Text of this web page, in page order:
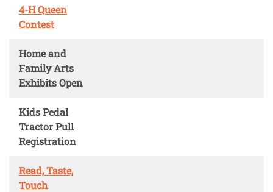
4-H Queen
Contest
Home and
Family Arts
Exhibits Open
Kids Pedal
Tractor Pull
Registration
Read, Taste,
Touch